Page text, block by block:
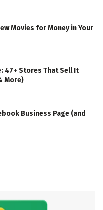
Movies for Money in Your
47+ Stores That Sell It
More)
Business Page (and